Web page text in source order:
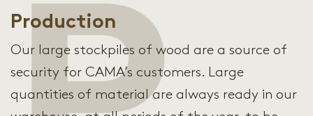
Production
Our large stockpiles of wood are a source of
security for CAMA’s customers. Large
quantities of material are always ready in our